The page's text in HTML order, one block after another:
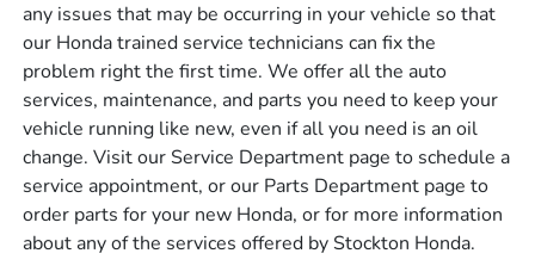
any issues that may be occurring in your vehicle so that
our Honda trained service technicians can fix the
problem right the first time. We offer all the auto
services, maintenance, and parts you need to keep your
vehicle running like new, even if all you need is an oil
change. Visit our Service Department page to schedule a
service appointment, or our Parts Department page to
order parts for your new Honda, or for more information
about any of the services offered by Stockton Honda.